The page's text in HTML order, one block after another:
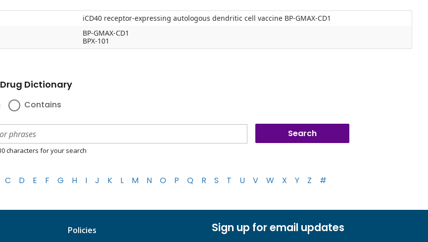
iCD40 receptor-expressing autologous dendritic cell vaccine BP-GMAX-CD1
BP-GMAX-CD1
BPX-101
Dictionary
Contains
characters for your search
C D E F G H I J K L M N O P Q R S T U V W X Y Z #
Policies
Sign up for email updates